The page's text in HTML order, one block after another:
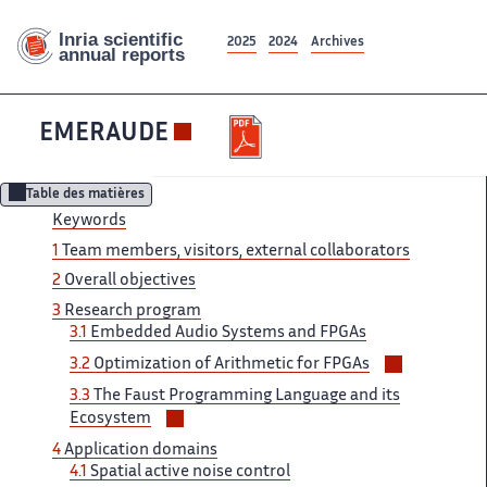
2025 2024 Archives
EMERAUDE
Table des matières
Keywords
1 Team ‌ members, visitors, external collaborators ‌​‌
2 Overall objectives
3 ​​ Research program
3.1
Embedded​​​‌ Audio Systems and FPGAs ‌
3.2 Optimization of Arithmetic ‌​‌ for FPGAs
3.3
The ‌​‌ Faust Programming Language and ​​ its
Ecosystem
les
sous-
sections
4 Application ​​ domains
4.1 Spatial active​​​‌ noise control